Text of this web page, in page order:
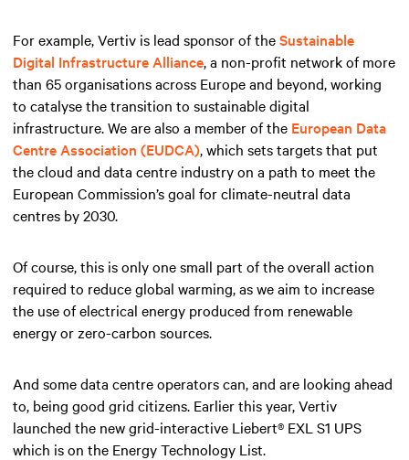
For example, Vertiv is lead sponsor of theSustainable
Digital Infrastructure Alliance, a non-profit network of more
than 65 organisations across Europe and beyond, working
to catalyse the transition to sustainable digital
infrastructure. We are also a member of the European Data
Centre Association (EUDCA), which sets targets that put
the cloud and data centre industry on a path to meet the
European Commission’s goal for climate-neutral data
centres by 2030.
Of course, this is only one small part of the overall action
required to reduce global warming, as we aim to increase
the use of electrical energy produced from renewable
energy or zero-carbon sources.
And some data centre operators can, and are looking ahead
to, being good grid citizens. Earlier this year, Vertiv
launched the new grid-interactive Liebert® EXL S1 UPS
which is on the Energy Technology List.